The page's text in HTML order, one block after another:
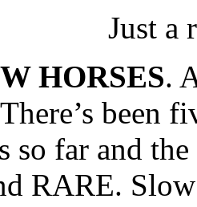
Just a
HORSES.
There’s been
so far and
RARE.